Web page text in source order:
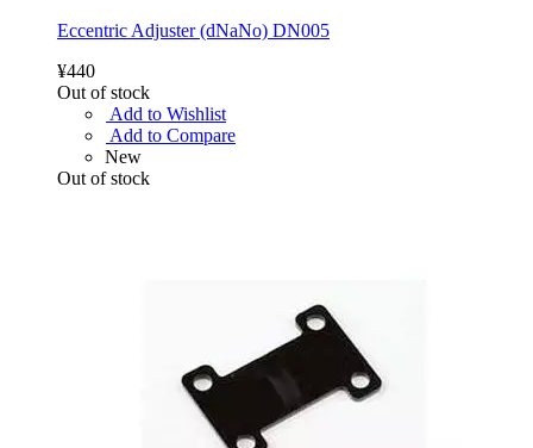
Eccentric Adjuster (dNaNo) DN005
¥440
Out of stock
Add to Wishlist
Add to Compare
New
Out of stock